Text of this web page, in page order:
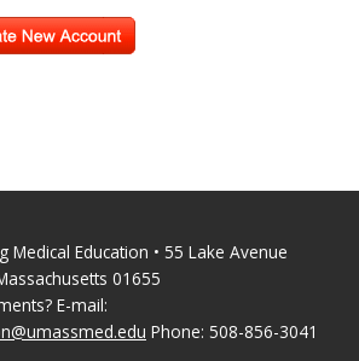
Education • 55 Lake Avenue
01655
E-mail:
Phone: 508-856-3041